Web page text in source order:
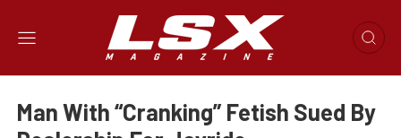
Man With “Cranking” Fetish Sued By